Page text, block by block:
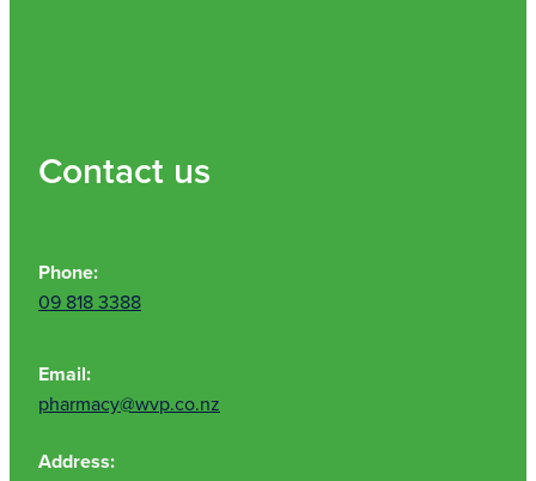
Contact us
Phone:
09 818 3388
Email:
pharmacy@wvp.co.nz
Address: